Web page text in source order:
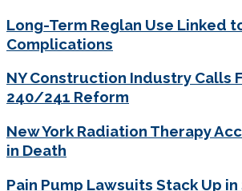
Long-Term Reglan Use Linked
Complications
NY Construction Industry Calls
240/241 Reform
New York Radiation Therapy
in Death
Pain Pump Lawsuits Stack Up